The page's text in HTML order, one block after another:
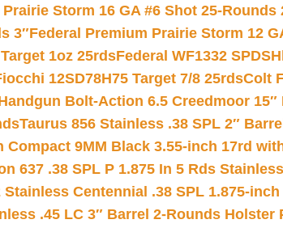
Storm 16 GA #6 Shot 25-Rounds
3″Federal Premium Prairie Storm 12
1oz 25rdsFederal WF1332
12SD78H75 Target 7/8 25rdsColt
Bolt-Action 6.5 Creedmoor 15″
Taurus 856 Stainless .38 SPL 2″
Compact 9MM Black 3.55-inch 17rd
637 .38 SPL P 1.875 In 5 Rds Stainless
Centennial .38 SPL 1.875-inch
.45 LC 3″ Barrel 2-Rounds Holster